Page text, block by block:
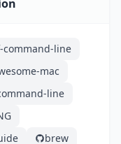
line
mac
line
brew